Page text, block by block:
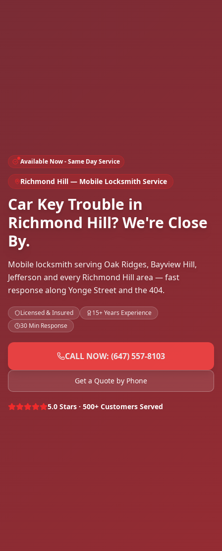
Available Now - Same Day Service
Richmond Hill — Mobile Locksmith Service
Car Key Trouble in
Richmond Hill? We're Close
By.
Mobile locksmith serving Oak Ridges, Bayview Hill,
Jefferson and every Richmond Hill area — fast
response along Yonge Street and the 404.
Licensed & Insured
15+ Years Experience
30 Min Response
CALL NOW: (647) 557-8103
Get a Quote by Phone
5.0 Stars · 500+ Customers Served